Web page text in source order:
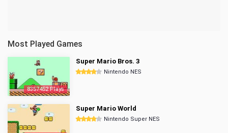
Most Played Games
8357452 Plays
Super Mario Bros. 3
Nintendo NES
Super Mario World
Nintendo Super NES